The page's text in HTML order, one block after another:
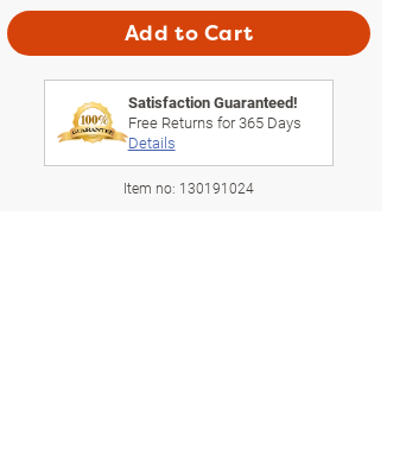
Add to Cart
Satisfaction Guaranteed!
Free Returns for365Days
Details
Item no: 130191024